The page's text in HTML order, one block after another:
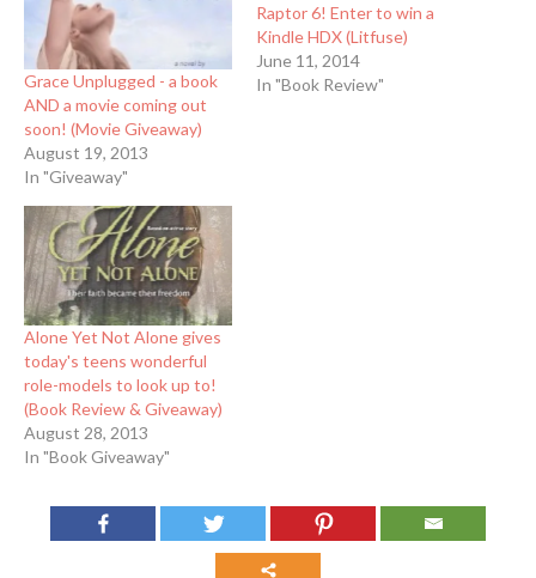
Grace Unplugged - a book
AND a movie coming out
soon! (Movie Giveaway)
August 19, 2013
In "Giveaway"
Raptor 6! Enter to win a
Kindle HDX (Litfuse)
June 11, 2014
In "Book Review"
Alone Yet Not Alone gives
today's teens wonderful
role-models to look up to!
(Book Review & Giveaway)
August 28, 2013
In "Book Giveaway"